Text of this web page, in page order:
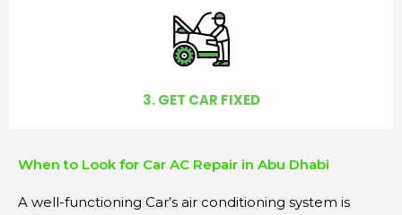
3. GET CAR FIXED
When to Look for Car AC Repair in Abu Dhabi
A well-functioning Car’s air conditioning system is